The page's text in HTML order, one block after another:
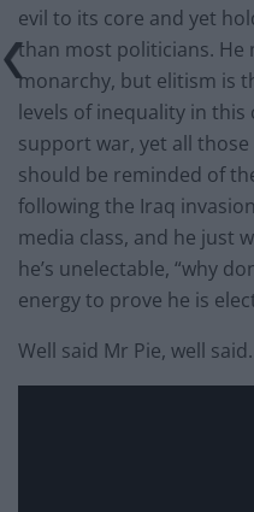
evil to its core and yet
than most politicians.
monarchy, but elitism is
levels of inequality in
support war, yet all
should be reminded of
following the Iraq
media class, and he just
he’s unelectable, “why
energy to prove he is
Well said Mr Pie, well said.